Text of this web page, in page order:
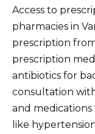
Access to
pharmacies in
prescription
prescription
antibiotics for
consultation
and
like